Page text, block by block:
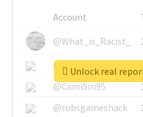
Account
@What_is_Racist_
1
@SkateChart
@CamiSiri95
@robsgameshack
1
Unlock real